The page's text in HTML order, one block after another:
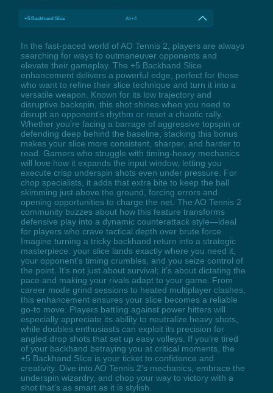
+5 Backhand Slice Alt+4
In the fast-paced world of AO Tennis 2, players are always
searching for ways to outmaneuver opponents and
elevate their gameplay. The +5 Backhand Slice
enhancement delivers a powerful edge, perfect for those
who want to refine their slice technique and turn it into a
versatile weapon. Known for its low trajectory and
disruptive backspin, this shot shines when you need to
disrupt an opponent’s rhythm or reset a chaotic rally.
Whether you’re facing a barrage of aggressive topspin or
defending deep behind the baseline, stacking this bonus
makes your slice more consistent, sharper, and harder to
read. Gamers who struggle with timing-heavy mechanics
will love how it expands the input window, letting you
execute crisp underspin shots even under pressure. For
chop specialists, it adds that extra bite to keep the ball
skimming just above the ground, forcing errors and
opening opportunities to charge the net. The AO Tennis 2
community buzzes about how this feature transforms
defensive play into a dynamic counterattack style—ideal
for players who crave tactical depth over brute force.
Imagine turning a tricky backhand return into a strategic
masterpiece: your slice lands exactly where you need it,
your opponent’s timing crumbles, and you seize control of
the point. It’s not just about survival; it’s about dictating the
pace and making your rivals adapt to your game. From
career mode grind sessions to heated multiplayer clashes,
this enhancement ensures your slice becomes a reliable
go-to move. Players battling against power hitters will
especially appreciate its ability to neutralize heavy shots,
while doubles enthusiasts can exploit its precision for
angled drop shots that set up easy volleys. If you’re tired
of your backhand betraying you at critical moments, the
+5 Backhand Slice is your ticket to confidence and
creativity. Dive into AO Tennis 2’s mechanics, embrace the
underspin wizardry, and chop your way to victory with a
shot that’s as smart as it is stylish.